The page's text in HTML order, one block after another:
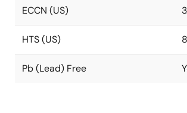
ECCN (US)
HTS (US)
Pb (Lead) Free